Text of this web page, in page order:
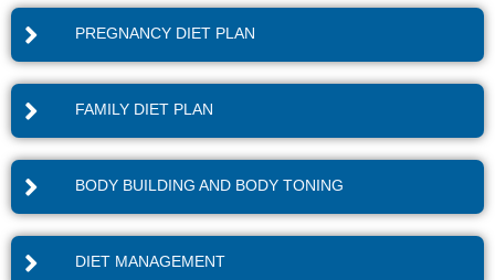
PREGNANCY DIET PLAN
FAMILY DIET PLAN
BODY BUILDING AND BODY TONING
DIET MANAGEMENT